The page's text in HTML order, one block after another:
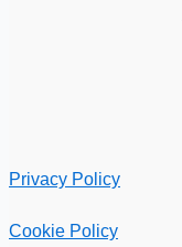
Privacy Policy
Cookie Policy